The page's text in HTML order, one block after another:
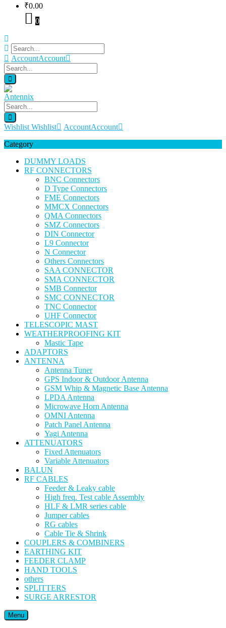
₹0.00
0
AccountAccount
Wishlist Wishlist AccountAccount
Category
DUMMY LOADS
RF CONNECTORS
BNC Connectors
D Type Connectors
FME Connectors
MMCX Connectors
QMA Connectors
SMZ Connectors
DIN Connector
L9 Connector
N Connector
Others Connectors
SAA CONNECTOR
SMA CONNECTOR
SMB Connector
SMC CONNECTOR
TNC Connector
UHF Connector
TELESCOPIC MAST
WEATHERPROOFING KIT
Mastic Tape
ADAPTORS
ANTENNA
Antenna Tuner
GPS Indoor & Outdoor Antenna
GSM Whip & Magnetic Base Antenna
LPDA Antenna
Microwave Horn Antenna
OMNI Antenna
Patch Panel Antenna
Yagi Antenna
ATTENUATORS
Fixed Attenuators
Variable Attenuators
BALUN
RF CABLES
Feeder & Leaky cable
High freq. Test cable Assembly
HLF & LMR series cable
Jumper cables
RG cables
Cable Tie & Shrink
COUPLERS & COMBINERS
EARTHING KIT
FEEDER CLAMP
HAND TOOLS
others
SPLITTERS
SURGE ARRESTOR
Menu